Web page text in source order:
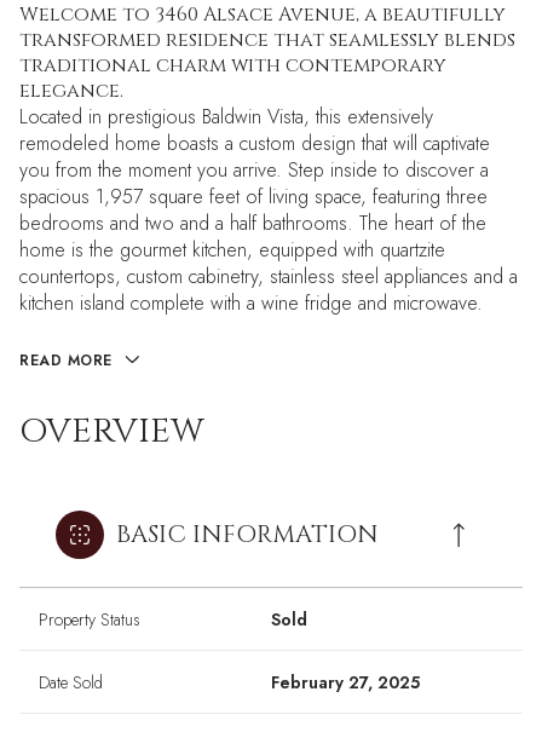
Welcome to 3460 Alsace Avenue, a beautifully
transformed residence that seamlessly blends
traditional charm with contemporary
elegance.
Located in prestigious Baldwin Vista, this extensively
remodeled home boasts a custom design that will captivate
you from the moment you arrive. Step inside to discover a
spacious 1,957 square feet of living space, featuring three
bedrooms and two and a half bathrooms. The heart of the
home is the gourmet kitchen, equipped with quartzite
countertops, custom cabinetry, stainless steel appliances and a
kitchen island complete with a wine fridge and microwave.
READ MORE
OVERVIEW
BASIC INFORMATION
Property Status Sold
Date Sold February 27, 2025